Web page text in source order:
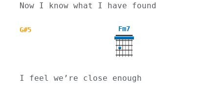
Now I know what I have found
G#5 Fm7
I feel we’re close enough